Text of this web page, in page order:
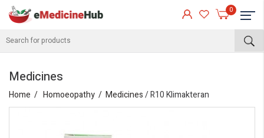
0
Medicines
Home Homoeopathy Medicines/ R10 Klimakteran